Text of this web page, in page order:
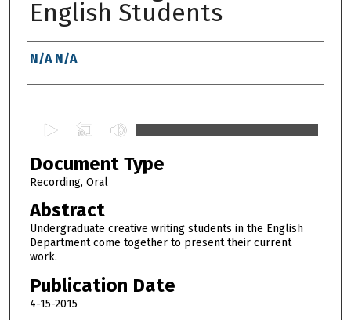
English Students
Authors
N/A N/A
e
c
o
n
d
s
o
Document Type
Recording, Oral
Abstract
Undergraduate creative writing students in the English
Department come together to present their current
work.
Publication Date
4-15-2015